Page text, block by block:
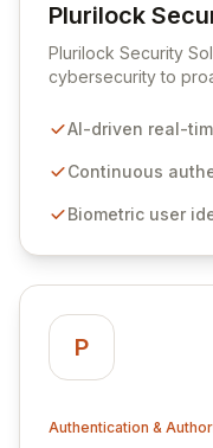
Plurilock
View Plurilock
Plurilock Security
cybersecurity to
attacks. By
BioTracker product,
and regulatory
can impact your
AI-driven real-
Continuous
Biometric user
P
Authentication &